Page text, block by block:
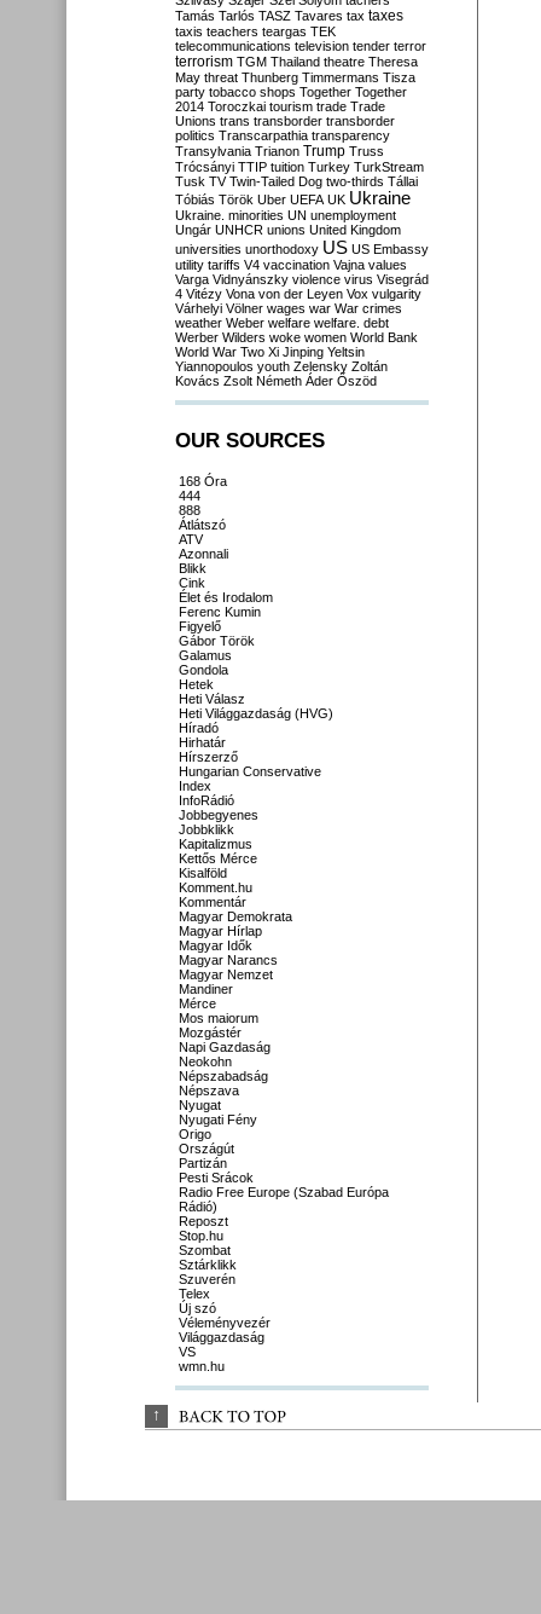
Tamás Tarlós TASZ Tavares tax taxes
taxis teachers teargas TEK
telecommunications television tender terror
terrorism TGM Thailand theatre Theresa
May threat Thunberg Timmermans Tisza
party tobacco shops Together Together
2014 Toroczkai tourism trade Trade
Unions trans transborder transborder
politics Transcarpathia transparency
Transylvania Trianon Trump Truss
Trócsányi TTIP tuition Turkey TurkStream
Tusk TV Twin-Tailed Dog two-thirds Tállai
Tóbiás Török Uber UEFA UK Ukraine
Ukraine. minorities UN unemployment
Ungár UNHCR unions United Kingdom
universities unorthodoxy US US Embassy
utility tariffs V4 vaccination Vajna values
Varga Vidnyánszky violence virus Visegrád
4 Vitézy Vona von der Leyen Vox vulgarity
Várhelyi Völner wages war War crimes
weather Weber welfare welfare. debt
Werber Wilders woke women World Bank
World War Two Xi Jinping Yeltsin
Yiannopoulos youth Zelensky Zoltán
Kovács Zsolt Németh Áder Őszöd
OUR SOURCES
168 Óra
444
888
Átlátszó
ATV
Azonnali
Blikk
Cink
Élet és Irodalom
Ferenc Kumin
Figyelő
Gábor Török
Galamus
Gondola
Hetek
Heti Válasz
Heti Világgazdaság (HVG)
Híradó
Hirhatár
Hírszerző
Hungarian Conservative
Index
InfoRádió
Jobbegyenes
Jobbklikk
Kapitalizmus
Kettős Mérce
Kisalföld
Komment.hu
Kommentár
Magyar Demokrata
Magyar Hírlap
Magyar Idők
Magyar Narancs
Magyar Nemzet
Mandiner
Mérce
Mos maiorum
Mozgástér
Napi Gazdaság
Neokohn
Népszabadság
Népszava
Nyugat
Nyugati Fény
Origo
Országút
Partizán
Pesti Srácok
Radio Free Europe (Szabad Európa
Rádió)
Reposzt
Stop.hu
Szombat
Sztárklikk
Szuverén
Telex
Új szó
Véleményvezér
Világgazdaság
VS
wmn.hu
↑ BACK TO TOP